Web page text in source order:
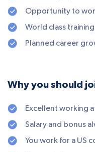
Opportunity to
World class
Planned career
Why you should
Excellent working
Salary and bonus
You work for a US